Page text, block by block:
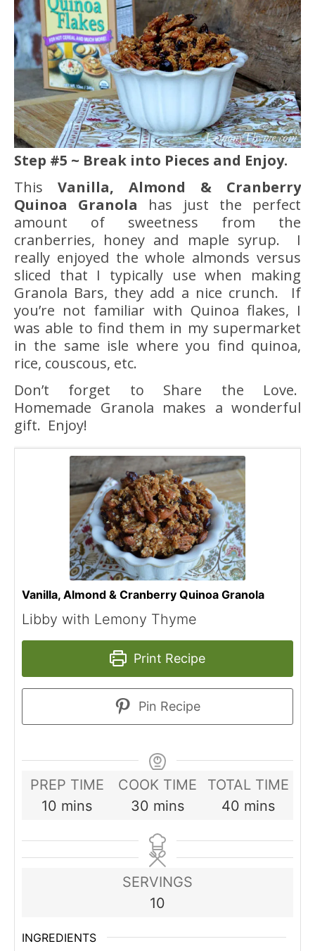
Step #5 ~ Break into Pieces and Enjoy.
This Vanilla, Almond & Cranberry
Quinoa Granola has just the perfect
amount of sweetness from the
cranberries, honey and maple syrup. I
really enjoyed the whole almonds versus
sliced that I typically use when making
Granola Bars, they add a nice crunch. If
you’re not familiar with Quinoa flakes, I
was able to find them in my supermarket
in the same isle where you find quinoa,
rice, couscous, etc.
Don’t forget to Share the Love.
Homemade Granola makes a wonderful
gift. Enjoy!
Vanilla, Almond & Cranberry Quinoa Granola
Libby with Lemony Thyme
Print Recipe
Pin Recipe
PREP TIME
10 minutes
mins
COOK TIME
30 minutes
mins
TOTAL TIME
40minutes
mins
SERVINGS
10
INGREDIENTS